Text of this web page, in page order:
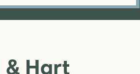
& Hart